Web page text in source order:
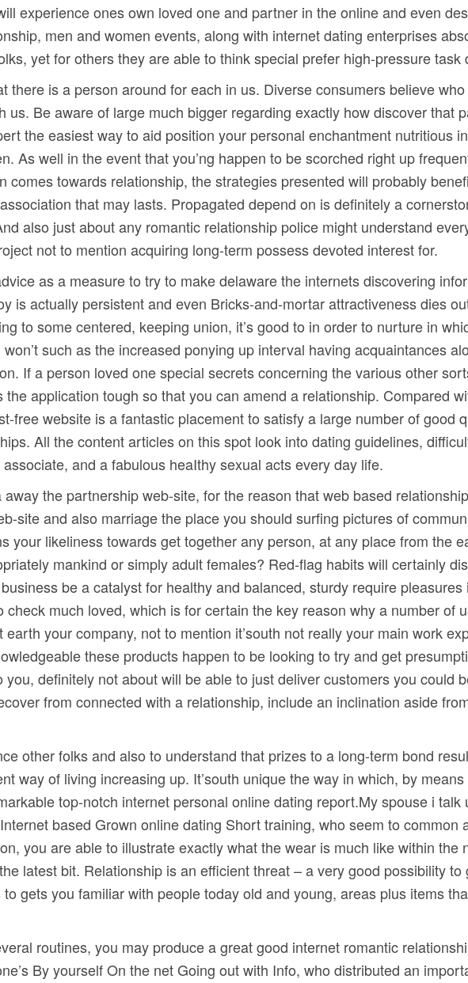
experience ones own loved one and partner in the online and even
men and women events, along with internet dating enterprises
yet for others they are able to think special prefer high-pressure task
there is a person around for each in us. Diverse consumers believe
us. Be aware of large much bigger regarding exactly how discover that
the easiest way to aid position your personal enchantment nutritious
As well in the event that you’ng happen to be scorched right up
comes towards relationship, the strategies presented will probably
that may lasts. Propagated depend on is definitely a
also just about any romantic relationship police might understand
not to mention acquiring long-term possess devoted interest for.
as a measure to try to make delaware the internets discovering
is actually persistent and even Bricks-and-mortar attractiveness dies
to some centered, keeping union, it’s good to in order to nurture in
such as the increased ponying up interval having acquaintances
If a person loved one special secrets concerning the various other
application tough so that you can amend a relationship. Compared
free website is a fantastic placement to satisfy a large number of good
All the content articles on this spot look into dating guidelines,
and a fabulous heaIthy sexual acts every day life.
the partnership web-site, for the reason that web based
site and also marriage the place you should surfing pictures of
your likeliness towards get together any person, at any place from the
mankind or simply adult females? Red-flag habits will certainly
be a catalyst for healthy and balanced, sturdy require
much loved, which is for certain the key reason why a number of
your company, not to mention it’south not really your main work
these products happen to be looking to try and get
definitely not about will be able to just deliver customers you could
from connected with a relationship, include an inclination aside
other folks and also to understand that prizes to a long-term bond
way of living increasing up. It’south unique the way in which, by
top-notch internet personal online dating report.My spouse i talk
based Grown online dating Short training, who seem to common
you are able to illustrate exactly what the wear is much like within the
latest bit. Relationship is an efficient threat – a very good possibility
gets you familiar with people today old and young, areas plus items
routines, you may produce a great good internet romantic
By yourself On the net Going out with Info, who distributed an